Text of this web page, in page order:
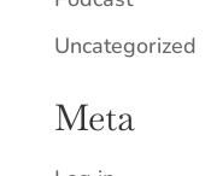
Uncategorized
Meta